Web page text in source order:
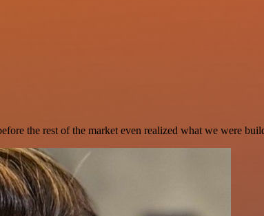
the rest of the market even realized what we were